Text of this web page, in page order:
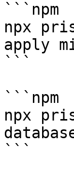
```npm
npx
apply
```
```npm
npx
```